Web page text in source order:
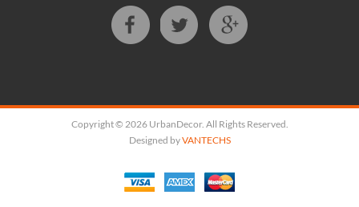
Copyright © 2026 UrbanDecor. All Rights Reserved.
Designed byVANTECHS